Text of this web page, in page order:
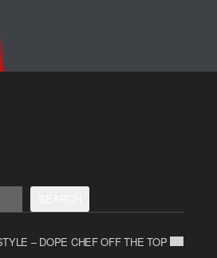
– DOPE CHEF OFF THE TOP